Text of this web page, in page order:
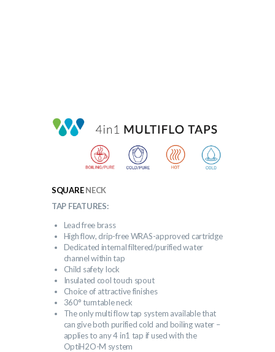
SQUARENECK
TAP FEATURES:
Lead free brass
High flow, drip-free WRAS-approved cartridge
Dedicated internal filtered/purified water
channel within tap
Child safety lock
Insulated cool touch spout
Choice of attractive finishes
360° turntable neck
The only multi flow tap system available that
can give both purified cold and boiling water –
applies to any 4 in1 tap if used with the
OptiH2O-M system